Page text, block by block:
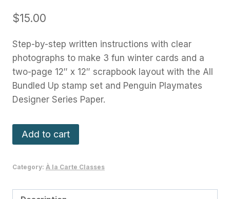
$15.00
Step-by-step written instructions with clear
photographs to make 3 fun winter cards and a
two-page 12″ x 12″ scrapbook layout with the All
Bundled Up stamp set and Penguin Playmates
Designer Series Paper.
Bundled
Cards
Add to cart
Category: À la Carte Classes